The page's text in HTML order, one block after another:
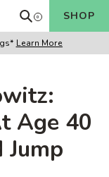
Search
Cart
0
items SHOP
Learn More
Age 40